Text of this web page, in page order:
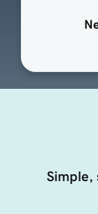
Simple,